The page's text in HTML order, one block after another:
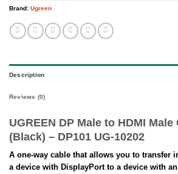
Brand: Ugreen
Description
Reviews (0)
UGREEN DP Male to HDMI Male
(Black) – DP101 UG-10202
A one-way cable that allows you to transfer
a device with DisplayPort to a device with